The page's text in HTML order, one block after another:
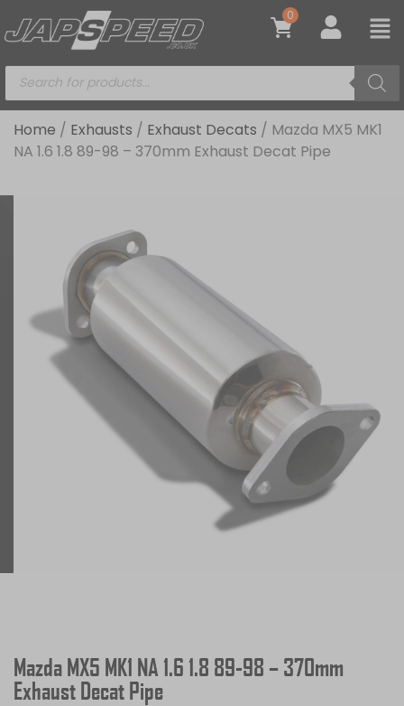
0
Home / Exhausts / Exhaust Decats / Mazda MX5 MK1
NA 1.6 1.8 89-98 – 370mm Exhaust Decat Pipe
Mazda MX5 MK1 NA 1.6 1.8 89-98 – 370mm
Exhaust Decat Pipe